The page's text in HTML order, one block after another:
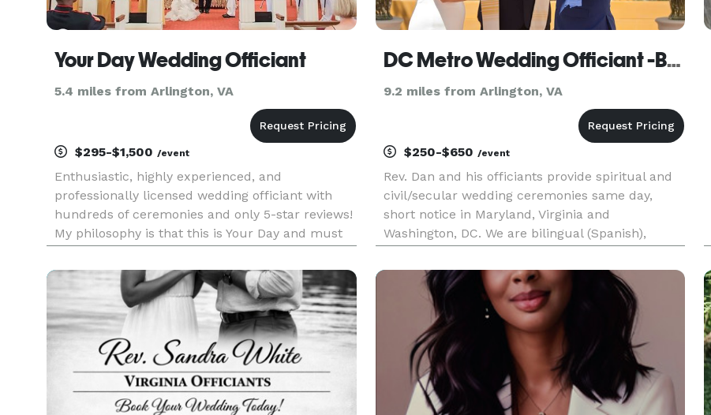
Your Day Wedding Officiant
5.4 miles from Arlington, VA
$295-$1,500 /event
Enthusiastic, highly experienced, and
professionally licensed wedding officiant with
hundreds of ceremonies and only 5-star reviews!
My philosophy is that this is Your Day and must
wedding day, private or family celebration, or
elopement to be! Standard and c
DC Metro Wedding Officiant -Bilingual MD/DC/VA
9.2 miles from Arlington, VA
$250-$650 /event
Rev. Dan and his officiants provide spiritual and
civil/secular wedding ceremonies same day,
short notice in Maryland, Virginia and
Washington, DC. We are bilingual (Spanish),
all welcome! Same day weddings are our
specialty. Elopements and or priva